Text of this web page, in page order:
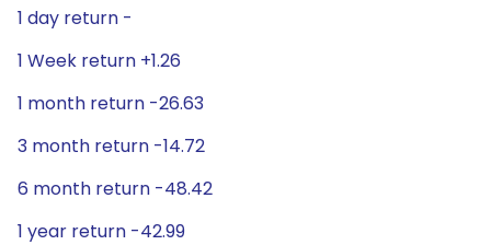
1 day return -
1 Week return +1.26
1 month return -26.63
3 month return -14.72
6 month return -48.42
1 year return -42.99